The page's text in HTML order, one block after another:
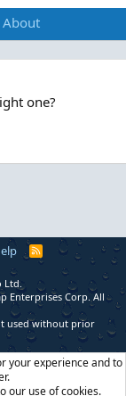
About
one?
R
S
Ltd.
Enterprises Corp. All
used without prior
your experience and to
our use of cookies.